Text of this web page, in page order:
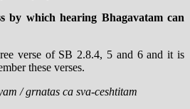
by which hearing Bhagavatam can
verse of SB 2.8.4, 5 and 6 and it is
these verses.
/ grnatas ca sva-ceshtitam